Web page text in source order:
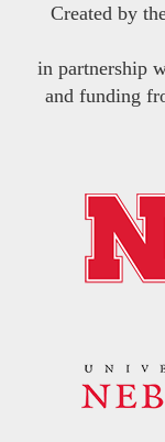
Created by
in partnership
and funding